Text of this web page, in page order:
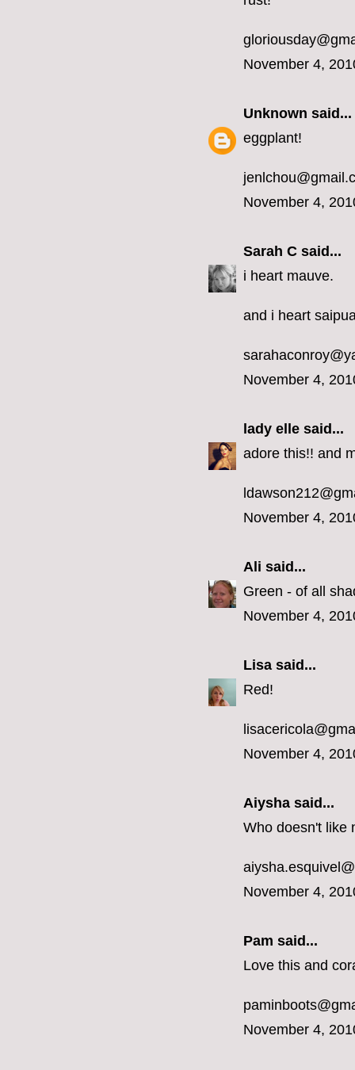
November 4,
Unknown said...
eggplant!
November 4,
Sarah C said...
i heart mauve.
and i heart
November 4,
lady elle said...
adore this!! and
November 4,
Ali said...
Green - of all
November 4,
Lisa said...
Red!
November 4,
Aiysha said...
Who doesn't like
November 4,
Pam said...
Love this and
November 4,